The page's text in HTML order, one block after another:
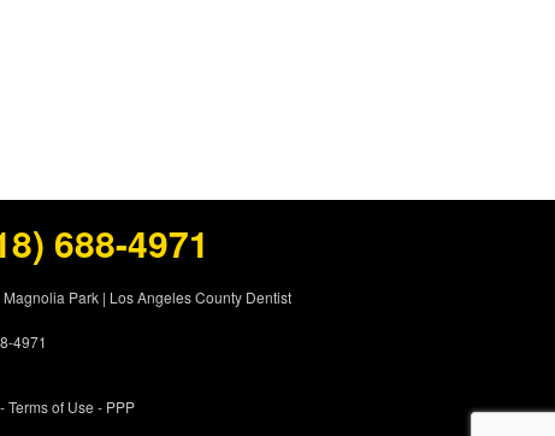
688-4971
Magnolia Park | Los Angeles County Dentist
4971
Terms of Use - PPP